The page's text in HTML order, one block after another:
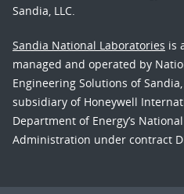
Sandia, LLC.
Sandia National Laboratories is
managed and operated by
Engineering Solutions of
subsidiary of Honeywell
Department of Energy’s
Administration under contract